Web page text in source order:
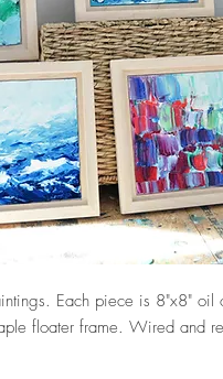
Each piece is 8"x8" oil
floater frame. Wired and